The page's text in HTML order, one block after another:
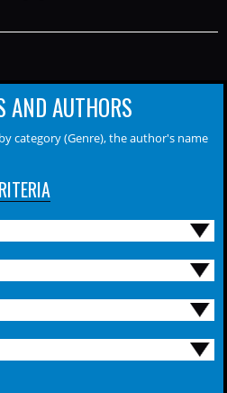
AND AUTHORS
category (Genre), the author's name